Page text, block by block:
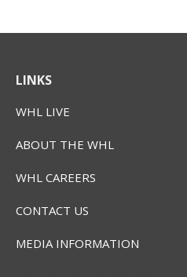
LINKS
WHL LIVE
ABOUT THE WHL
WHL CAREERS
CONTACT US
MEDIA INFORMATION